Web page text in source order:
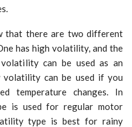
that there are two different
has high volatility, and the
can be used as an
volatility can be used if you
temperature changes. In
is used for regular motor
type is best for rainy